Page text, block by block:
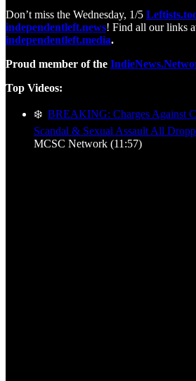
Don’t miss the Wednesday, 1/5
independentleft.news! Find all our links
independentleft.media.
Proud member of the
Top Videos:
❄️ BREAKING: Charges Against
Scandal & Sexual Assault All
MCSC Network (11:57)